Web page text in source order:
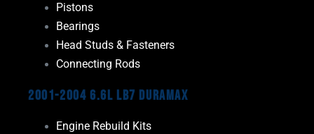
Pistons
Bearings
Head Studs & Fasteners
Connecting Rods
2001-2004 6.6L LB7 Duramax
Engine Rebuild Kits